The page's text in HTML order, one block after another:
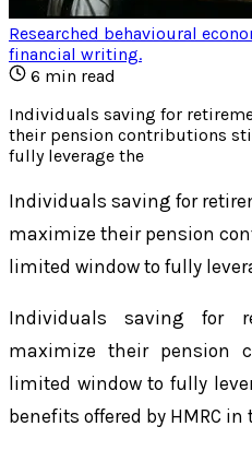
Researched behavioural
financial writing.
6 min read
Individuals saving for
their pension contributions
fully leverage the
Individuals saving for
maximize their pension
limited window to fully
Individuals saving for
maximize their pension
limited window to fully
benefits offered by HMRC